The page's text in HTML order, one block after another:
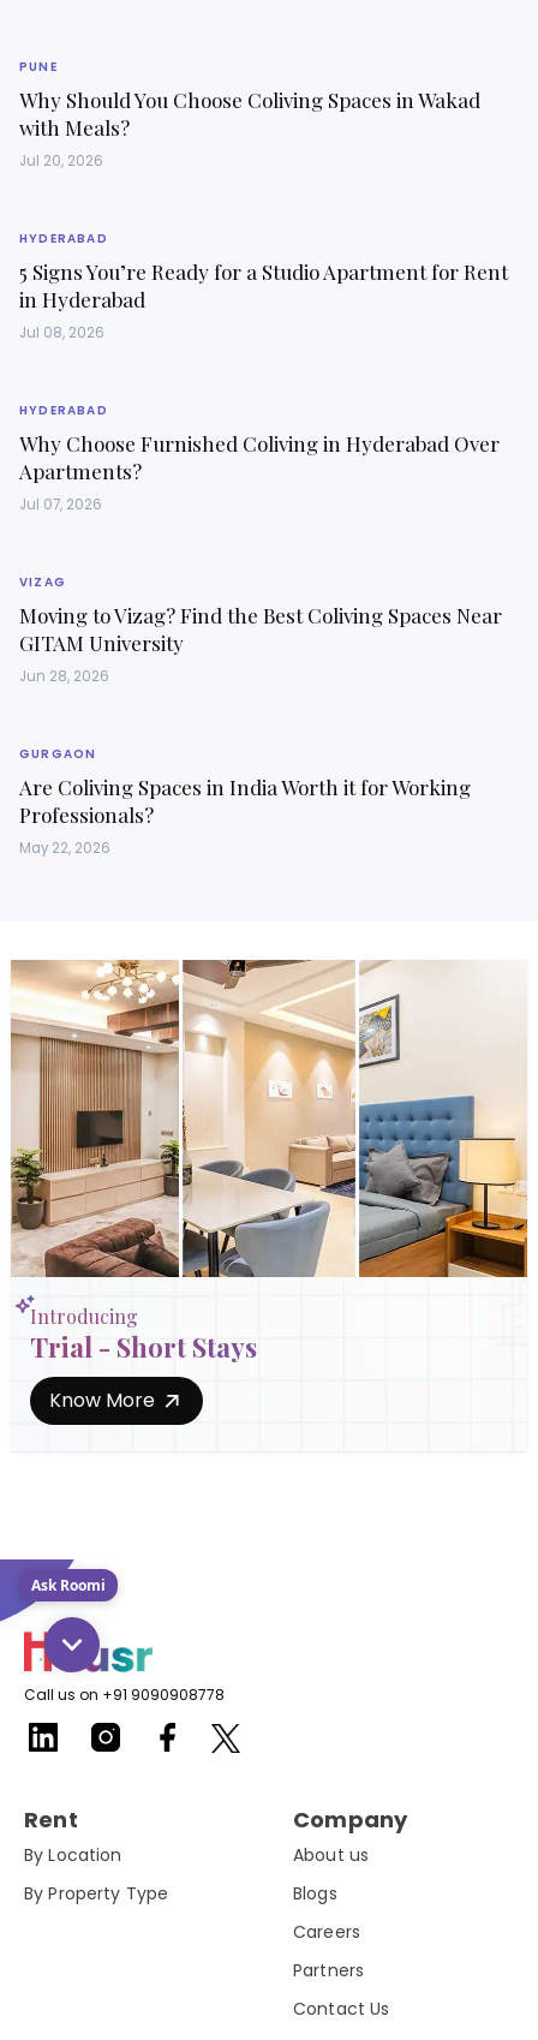
PUNE
Why Should You Choose Coliving Spaces in Wakad
with Meals?
Jul 20, 2026
HYDERABAD
5 Signs You’re Ready for a Studio Apartment for Rent
in Hyderabad
Jul 08, 2026
HYDERABAD
Why Choose Furnished Coliving in Hyderabad Over
Apartments?
Jul 07, 2026
VIZAG
Moving to Vizag? Find the Best Coliving Spaces Near
GITAM University
Jun 28, 2026
GURGAON
Are Coliving Spaces in India Worth it for Working
Professionals?
May 22, 2026
Introducing
Trial - Short Stays
Know More
Call us on +91 9090908778
Rent
By Location
By Property Type
Company
About us
Blogs
Careers
Partners
Contact Us
Ask Roomi